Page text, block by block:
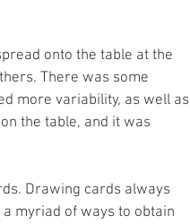
onto the table at the
There was some
more variability, as well as
the table, and it was
Drawing cards always
myriad of ways to obtain